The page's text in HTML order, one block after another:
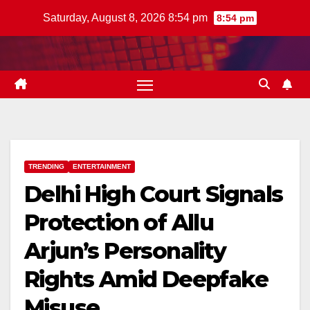
Saturday, August 8, 2026 8:54 pm 8:54 pm
TRENDING ENTERTAINMENT
Delhi High Court Signals
Protection of Allu
Arjun’s Personality
Rights Amid Deepfake